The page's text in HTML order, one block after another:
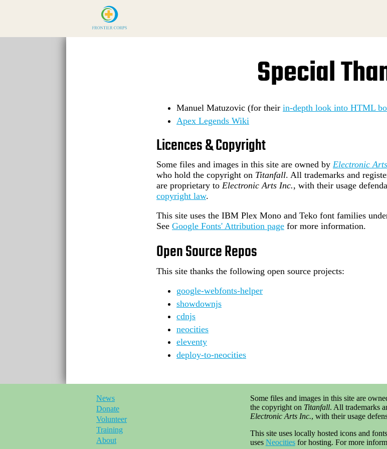
Special
Manuel Matuzovic (for their in-depth look into HTML
Apex Legends Wiki
Licences & Copyright
Some files and images in this site are owned by Electronic
who hold the copyright on Titanfall. All trademarks and
are proprietary to Electronic Arts Inc., with their usage
copyright law.
This site uses the IBM Plex Mono and Teko font families
See Google Fonts' Attribution page for more information.
Open Source Repos
This site thanks the following open source projects:
google-webfonts-helper
showdownjs
cdnjs
neocities
eleventy
deploy-to-neocities
News
Donate
Volunteer
Training
About
Some files and images in this site are
the copyright on Titanfall. All trademarks
Electronic Arts Inc., with their usage
This site uses locally hosted icons and
uses Neocitiesfor hosting. For more